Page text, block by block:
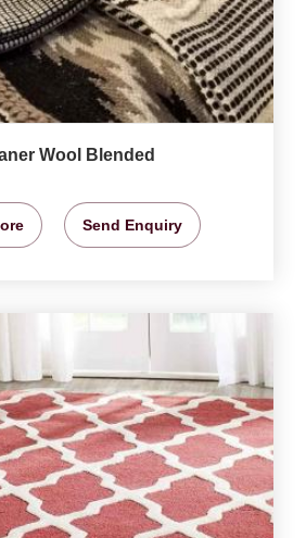
Wool Blended
Send Enquiry